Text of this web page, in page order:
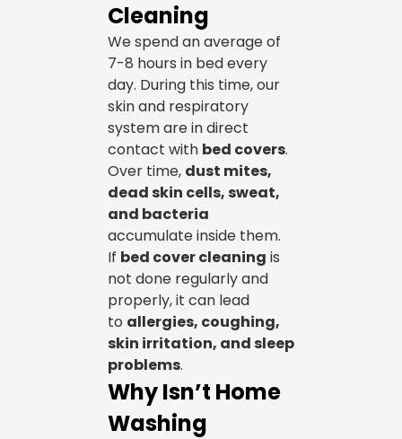
Cleaning
We spend an average of
7-8 hours in bed every
day. During this time, our
skin and respiratory
system are in direct
contact with bed covers.
Over time, dust mites,
dead skin cells, sweat,
and bacteria
accumulate inside them.
If bed cover cleaning is
not done regularly and
properly, it can lead
to allergies, coughing,
skin irritation, and sleep
problems.
Why Isn’t Home
Washing